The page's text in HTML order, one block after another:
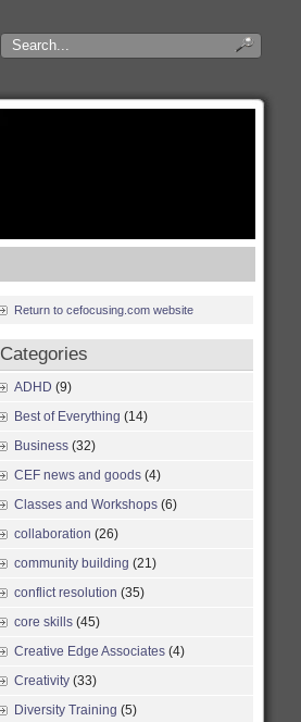
Return to cefocusing.com website
Categories
ADHD (9)
Best of Everything (14)
Business (32)
CEF news and goods (4)
Classes and Workshops (6)
collaboration (26)
community building (21)
conflict resolution (35)
core skills (45)
Creative Edge Associates (4)
Creativity (33)
Diversity Training (5)